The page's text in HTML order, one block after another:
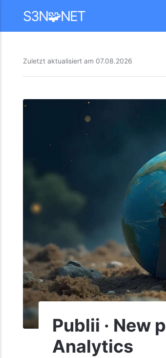
S3N🧩NET
Zuletzt aktualisiert am 07.08.2026
Publii · New
Analytics